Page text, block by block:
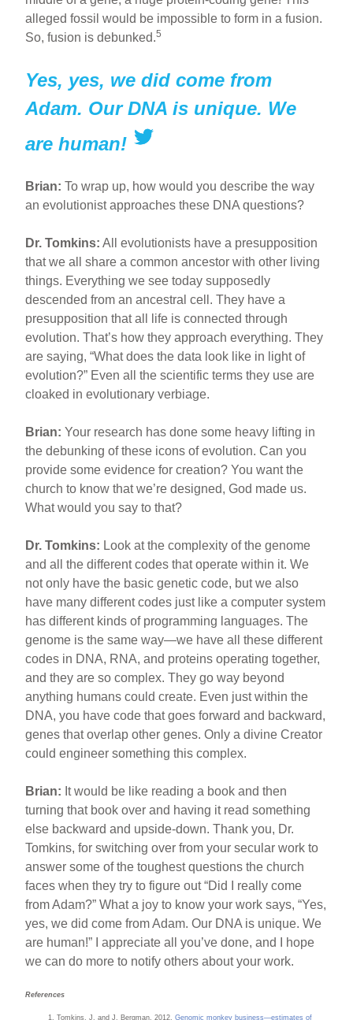
alleged fossil would be impossible to form in a fusion.
So, fusion is debunked.5
Yes, yes, we did come from
Adam. Our DNA is unique. We
are human!
Brian: To wrap up, how would you describe the way
an evolutionist approaches these DNA questions?
Dr. Tomkins: All evolutionists have a presupposition
that we all share a common ancestor with other living
things. Everything we see today supposedly
descended from an ancestral cell. They have a
presupposition that all life is connected through
evolution. That’s how they approach everything. They
are saying, “What does the data look like in light of
evolution?” Even all the scientific terms they use are
cloaked in evolutionary verbiage.
Brian: Your research has done some heavy lifting in
the debunking of these icons of evolution. Can you
provide some evidence for creation? You want the
church to know that we’re designed, God made us.
What would you say to that?
Dr. Tomkins: Look at the complexity of the genome
and all the different codes that operate within it. We
not only have the basic genetic code, but we also
have many different codes just like a computer system
has different kinds of programming languages. The
genome is the same way—we have all these different
codes in DNA, RNA, and proteins operating together,
and they are so complex. They go way beyond
anything humans could create. Even just within the
DNA, you have code that goes forward and backward,
genes that overlap other genes. Only a divine Creator
could engineer something this complex.
Brian: It would be like reading a book and then
turning that book over and having it read something
else backward and upside-down. Thank you, Dr.
Tomkins, for switching over from your secular work to
answer some of the toughest questions the church
faces when they try to figure out “Did I really come
from Adam?” What a joy to know your work says, “Yes,
yes, we did come from Adam. Our DNA is unique. We
are human!” I appreciate all you’ve done, and I hope
we can do more to notify others about your work.
References
Tomkins, J. and J. Bergman. 2012.Genomic monkey business—estimates of